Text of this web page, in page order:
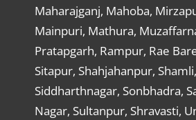
Maharajganj, Mahoba,
Mainpuri, Mathura,
Pratapgarh, Rampur, Rae
Sitapur, Shahjahanpur,
Siddharthnagar, Sonbhadra,
Nagar, Sultanpur, Shravasti,